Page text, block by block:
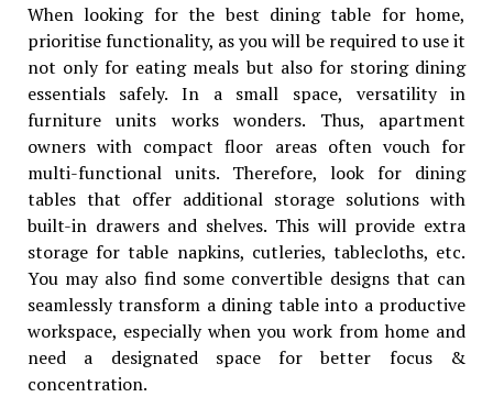
When looking for the best dining table for home,
prioritise functionality, as you will be required to use it
not only for eating meals but also for storing dining
essentials safely. In a small space, versatility in
furniture units works wonders. Thus, apartment
owners with compact floor areas often vouch for
multi-functional units. Therefore, look for dining
tables that offer additional storage solutions with
built-in drawers and shelves. This will provide extra
storage for table napkins, cutleries, tablecloths, etc.
You may also find some convertible designs that can
seamlessly transform a dining table into a productive
workspace, especially when you work from home and
need a designated space for better focus &
concentration.